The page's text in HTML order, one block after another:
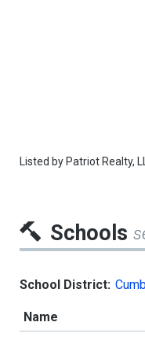
Listed by Patriot Realty,
Schools
School District:
Name